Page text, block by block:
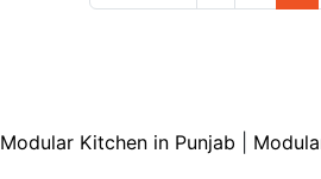
Modular Kitchen in Punjab